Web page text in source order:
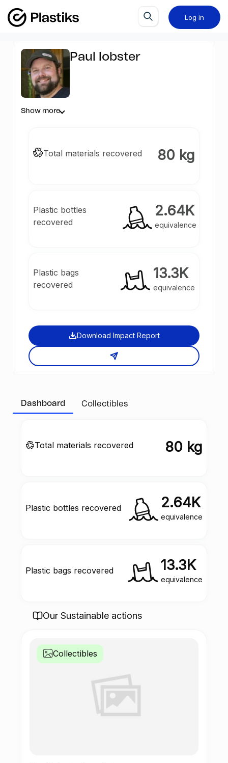
Log in
Paul lobster
Show more
Total materials recovered 80 kg
Plastic bottles
recovered
2.64K
equivalence
Plastic bags
recovered
13.3K
equivalence
Download Impact Report
Dashboard Collectibles
Total materials recovered 80 kg
Plastic bottles recovered 2.64K
equivalence
Plastic bags recovered 13.3K
equivalence
Our Sustainable actions
Collectibles